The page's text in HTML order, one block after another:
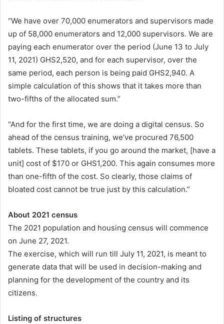
“We have over 70,000 enumerators and supervisors made
up of 58,000 enumerators and 12,000 supervisors. We are
paying each enumerator over the period (June 13 to July
11, 2021) GHS2,520, and for each supervisor, over the
same period, each person is being paid GHS2,940. A
simple calculation of this shows that it takes more than
two-fifths of the allocated sum.”
“And for the first time, we are doing a digital census. So
ahead of the census training, we’ve procured 76,500
tablets. These tablets, if you go around the market, [have a
unit] cost of $170 or GHS1,200. This again consumes more
than one-fifth of the cost. So clearly, those claims of
bloated cost cannot be true just by this calculation.”
About 2021 census
The 2021 population and housing census will commence
on June 27, 2021.
The exercise, which will run till July 11, 2021, is meant to
generate data that will be used in decision-making and
planning for the development of the country and its
citizens.
Listing of structures